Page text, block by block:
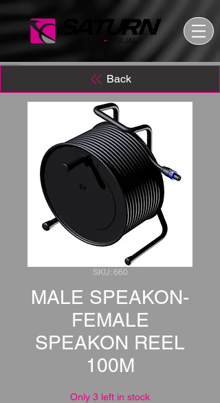
SKU: 660
MALE SPEAKON-
FEMALE
SPEAKON REEL
100M
Only 3 left in stock
Back